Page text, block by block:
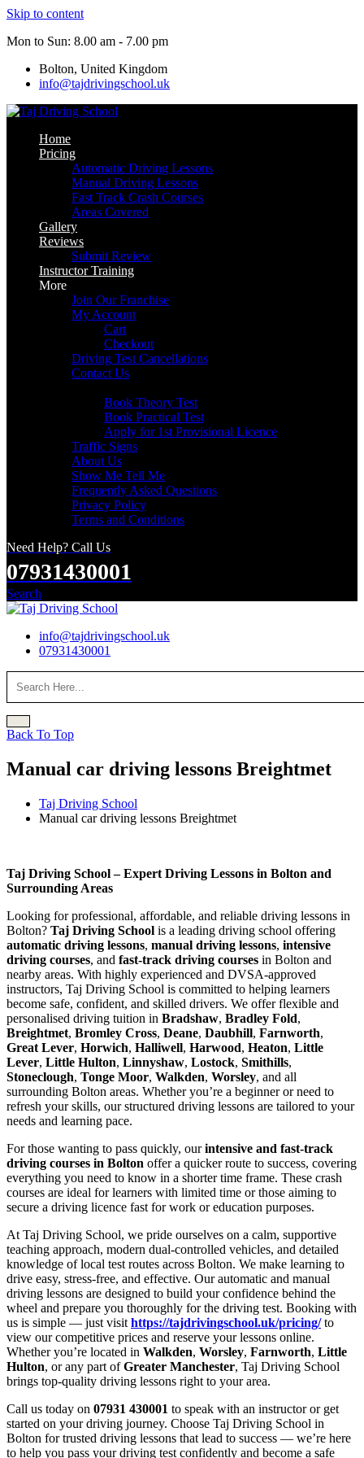
Skip to content
Mon to Sun: 8.00 am - 7.00 pm
Bolton, United Kingdom
info@tajdrivingschool.uk
Home
Pricing
Automatic Driving Lessons
Manual Driving Lessons
Fast Track Crash Courses
Areas Covered
Gallery
Reviews
Submit Review
Instructor Training
More
Join Our Franchise
My Account
Cart
Checkout
Driving Test Cancellations
Contact Us
Book Theory Test
Book Practical Test
Apply for 1st Provisional Licence
Traffic Signs
About Us
Show Me Tell Me
Frequently Asked Questions
Privacy Policy
Terms and Conditions
Need Help? Call Us
07931430001
Search
info@tajdrivingschool.uk
07931430001
Back To Top
Manual car driving lessons Breightmet
Taj Driving School
Manual car driving lessons Breightmet
Taj Driving School – Expert Driving Lessons in Bolton and
Surrounding Areas
Looking for professional, affordable, and reliable driving lessons in
Bolton? Taj Driving School is a leading driving school offering
automatic driving lessons, manual driving lessons, intensive
driving courses, and fast-track driving courses in Bolton and
nearby areas. With highly experienced and DVSA-approved
instructors, Taj Driving School is committed to helping learners
become safe, confident, and skilled drivers. We offer flexible and
personalised driving tuition in Bradshaw, Bradley Fold,
Breightmet, Bromley Cross, Deane, Daubhill, Farnworth,
Great Lever, Horwich, Halliwell, Harwood, Heaton, Little
Lever, Little Hulton, Linnyshaw, Lostock, Smithills,
Stoneclough, Tonge Moor, Walkden, Worsley, and all
surrounding Bolton areas. Whether you’re a beginner or need to
refresh your skills, our structured driving lessons are tailored to your
needs and learning pace.
For those wanting to pass quickly, ourintensive and fast-track
driving courses in Bolton offer a quicker route to success, covering
everything you need to know in a shorter time frame. These crash
courses are ideal for learners with limited time or those aiming to
secure a driving licence fast for work or education purposes.
At Taj Driving School, we pride ourselves on a calm, supportive
teaching approach, modern dual-controlled vehicles, and detailed
knowledge of local test routes across Bolton. We make learning to
drive easy, stress-free, and effective. Our automatic and manual
driving lessons are designed to build your confidence behind the
wheel and prepare you thoroughly for the driving test. Booking with
us is simple — just visit https://tajdrivingschool.uk/pricing/to
view our competitive prices and reserve your lessons online.
Whether you’re located in Walkden, Worsley, Farnworth, Little
Hulton, or any part ofGreater Manchester, Taj Driving School
brings top-quality driving lessons right to your area.
Call us today on 07931 430001 to speak with an instructor or get
started on your driving journey. Choose Taj Driving School in
Bolton for trusted driving lessons that lead to success — we’re here
to help you pass your driving test confidently and become a safe